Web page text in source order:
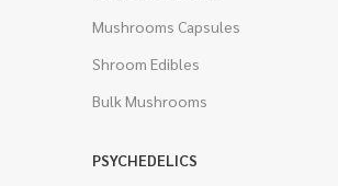
Mushrooms Capsules
Shroom Edibles
Bulk Mushrooms
PSYCHEDELICS